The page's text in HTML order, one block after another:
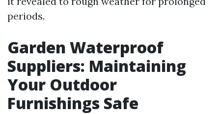
periods.
Garden Waterproof
Suppliers: Maintaining
Your Outdoor
Furnishings Safe